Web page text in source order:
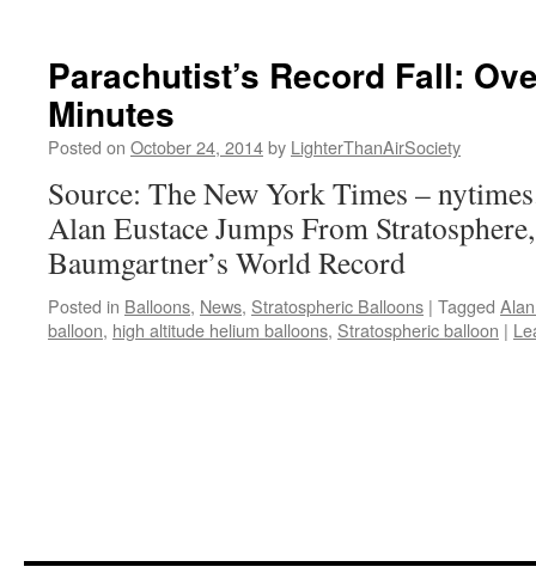
Parachutist’s Record Fall:
Minutes
Posted on October 24, 2014by LighterThanAirSociety
Source: The New York Times –
Alan Eustace Jumps From
Baumgartner’s World Record
Posted in Balloons, News, Stratospheric Balloons | Tagged
balloon, high altitude helium balloons, Stratospheric balloon |